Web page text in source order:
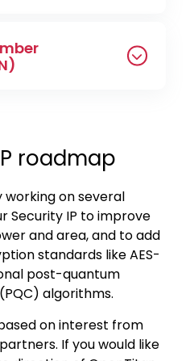
roadmap
on several
Security IP to improve
and area, and to add
standards like AES-
post-quantum
algorithms.
on interest from
If you would like